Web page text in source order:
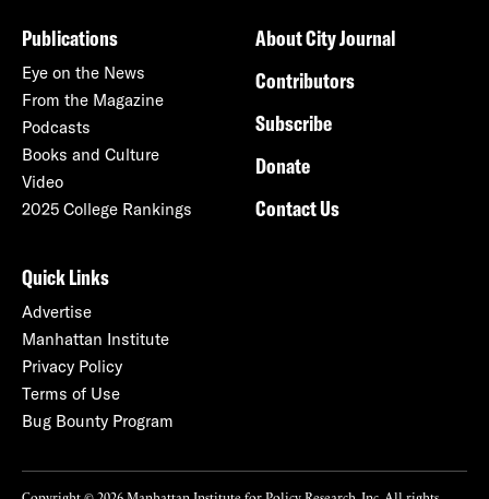
Publications
Eye on the News
From the Magazine
Podcasts
Books and Culture
Video
2025 College Rankings
About City Journal
Contributors
Subscribe
Donate
Contact Us
Quick Links
Advertise
Manhattan Institute
Privacy Policy
Terms of Use
Bug Bounty Program